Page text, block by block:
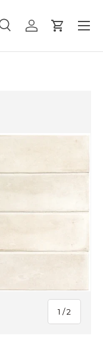
SearchLog inCart
Menu
1 /of
2